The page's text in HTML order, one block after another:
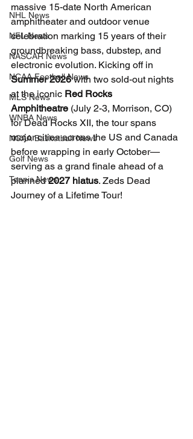
NHL News
NFL News
NASCAR News
NCAA Football News
MLS News
WNBA News
NCAA Basketball News
Golf News
Tennis News
massive 15-date North American
amphitheater and outdoor venue
celebration marking 15 years of their
groundbreaking bass, dubstep, and
electronic evolution. Kicking off in
Summer 2026 with two sold-out nights
at the iconic Red Rocks
Amphitheatre (July 2-3, Morrison, CO)
for Dead Rocks XII, the tour spans
major cities across the US and Canada
before wrapping in early October—
serving as a grand finale ahead of a
planned 2027 hiatus. Zeds Dead
Journey of a Lifetime Tour!